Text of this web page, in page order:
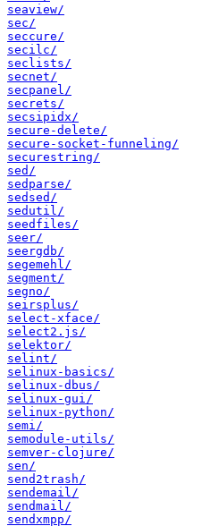
seaview/
sec/
seccure/
secilc/
seclists/
secnet/
secpanel/
secrets/
secsipidx/
secure-delete/
secure-socket-funneling/
securestring/
sed/
sedparse/
sedsed/
sedutil/
seedfiles/
seer/
seergdb/
segemehl/
segment/
segno/
seirsplus/
select-xface/
select2.js/
selektor/
selint/
selinux-basics/
selinux-dbus/
selinux-gui/
selinux-python/
semi/
semodule-utils/
semver-clojure/
sen/
send2trash/
sendemail/
sendmail/
sendxmpp/